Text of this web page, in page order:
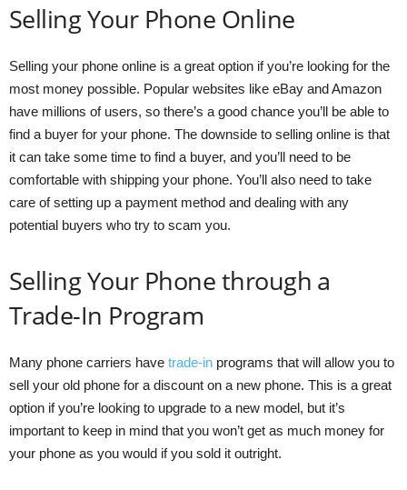
Selling Your Phone Online
Selling your phone online is a great option if you’re looking for the
most money possible. Popular websites like eBay and Amazon
have millions of users, so there’s a good chance you’ll be able to
find a buyer for your phone. The downside to selling online is that
it can take some time to find a buyer, and you’ll need to be
comfortable with shipping your phone. You’ll also need to take
care of setting up a payment method and dealing with any
potential buyers who try to scam you.
Selling Your Phone through a
Trade-In Program
Many phone carriers have trade-in programs that will allow you to
sell your old phone for a discount on a new phone. This is a great
option if you’re looking to upgrade to a new model, but it’s
important to keep in mind that you won’t get as much money for
your phone as you would if you sold it outright.